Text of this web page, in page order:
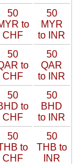
50
to
CHF
50
MYR
to INR
50
to
CHF
50
QAR
to INR
50
to
CHF
50
BHD
to INR
50
to
CHF
50
THB to
INR